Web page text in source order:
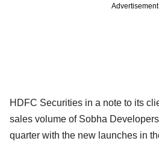
Advertisement
HDFC Securities in a note to its
sales volume of Sobha
quarter with the new launches in